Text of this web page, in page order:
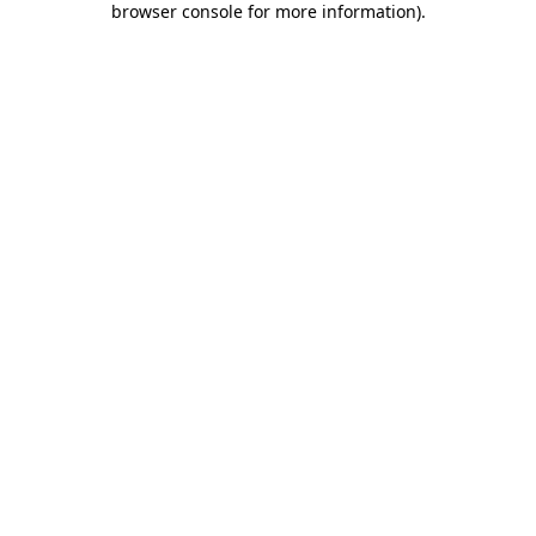
browser console for more information).